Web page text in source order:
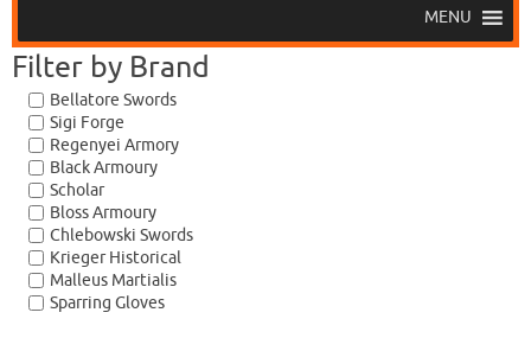
MENU
Filter by Brand
Bellatore Swords
Sigi Forge
Regenyei Armory
Black Armoury
Scholar
Bloss Armoury
Chlebowski Swords
Krieger Historical
Malleus Martialis
Sparring Gloves